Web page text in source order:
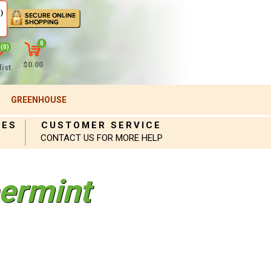
(0)
0
$0.00
GREENHOUSE
CUSTOMER SERVICE
CONTACT US FOR MORE HELP